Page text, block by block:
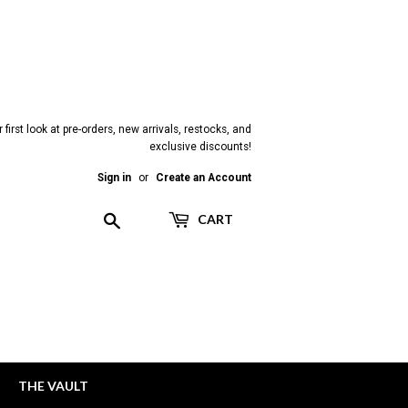
look at pre-orders, new arrivals, restocks, and
exclusive discounts!
Sign in or Create an Account
CART
THE VAULT